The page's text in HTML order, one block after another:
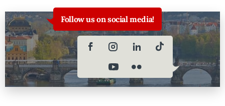
Follow us on social media!